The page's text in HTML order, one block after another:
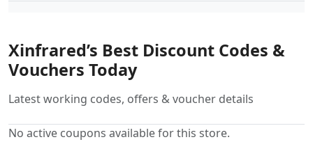
Xinfrared’s Best Discount Codes &
Vouchers Today
Latest working codes, offers & voucher details
No active coupons available for this store.